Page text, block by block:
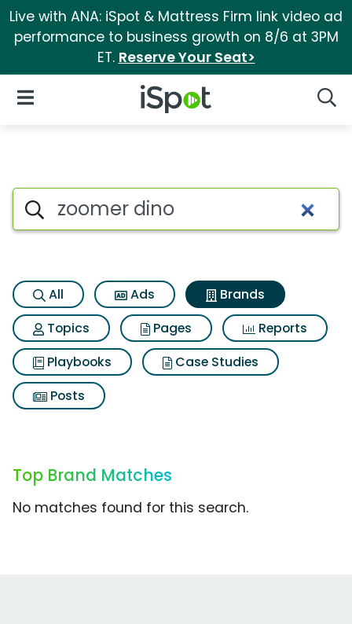
Live with ANA: iSpot & Mattress Firm link video ad
performance to business growth on 8/6 at 3PM
ET. Reserve Your Seat>
iSpot Logo
Open Navigation
Advertiser matches for
Search iSpot
All Ads
Brands
Topics
Pages
Reports
Playbooks
Case Studies
Posts
Top Brand Matches
No matches found for this search.